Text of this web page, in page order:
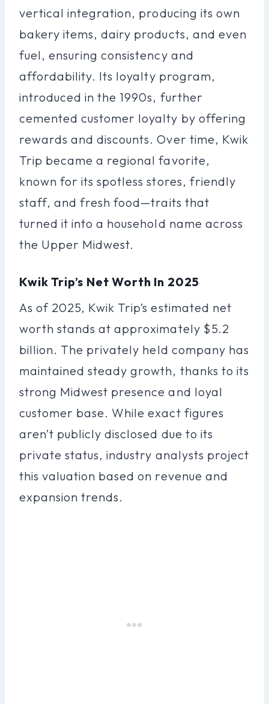
vertical integration, producing its own
bakery items, dairy products, and even
fuel, ensuring consistency and
affordability. Its loyalty program,
introduced in the 1990s, further
cemented customer loyalty by offering
rewards and discounts. Over time, Kwik
Trip became a regional favorite,
known for its spotless stores, friendly
staff, and fresh food—traits that
turned it into a household name across
the Upper Midwest.
Kwik Trip’s Net Worth In 2025
As of 2025, Kwik Trip’s estimated net
worth stands at approximately $5.2
billion. The privately held company has
maintained steady growth, thanks to its
strong Midwest presence and loyal
customer base. While exact figures
aren’t publicly disclosed due to its
private status, industry analysts project
this valuation based on revenue and
expansion trends.